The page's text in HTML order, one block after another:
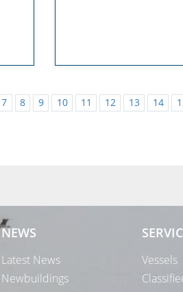
7 8 9 10 11 12 13 14
NEWS
Latest News
Newbuildings
Vessels